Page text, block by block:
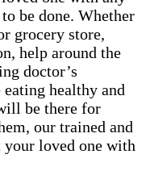
be done. Whether
grocery store,
help around the
doctor’s
healthy and
be there for
our trained and
loved one with